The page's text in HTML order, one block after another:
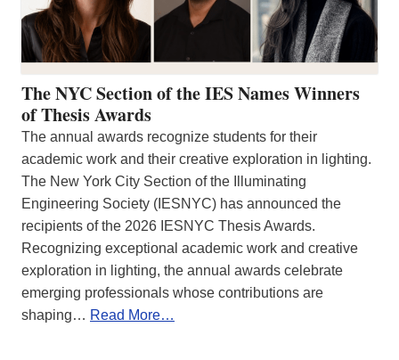
The NYC Section of the IES Names Winners
of Thesis Awards
The annual awards recognize students for their
academic work and their creative exploration in lighting.
The New York City Section of the Illuminating
Engineering Society (IESNYC) has announced the
recipients of the 2026 IESNYC Thesis Awards.
Recognizing exceptional academic work and creative
exploration in lighting, the annual awards celebrate
emerging professionals whose contributions are
shaping… Read More…